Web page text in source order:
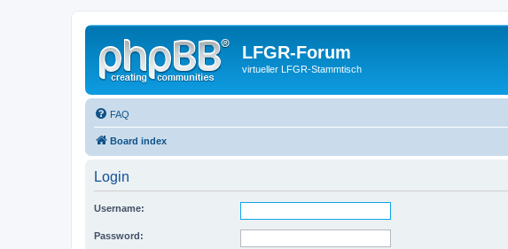
LFGR-Forum
virtueller LFGR-Stammtisch
FAQ
Board index
Login
Username:
Password: